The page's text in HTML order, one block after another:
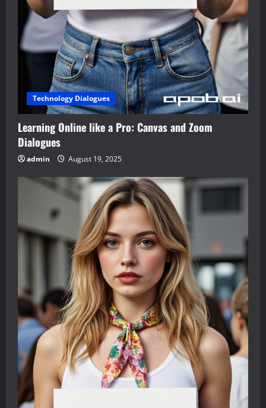
Technology Dialogues
Learning Online like a Pro: Canvas and Zoom
Dialogues
admin August 19, 2025